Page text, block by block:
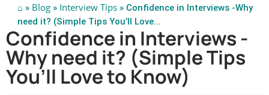
⌂ » Blog » Interview Tips » Confidence in Interviews -Why
need it? (Simple Tips You’ll Love...
Confidence in Interviews -
Why need it? (Simple Tips
You’ll Love to Know)